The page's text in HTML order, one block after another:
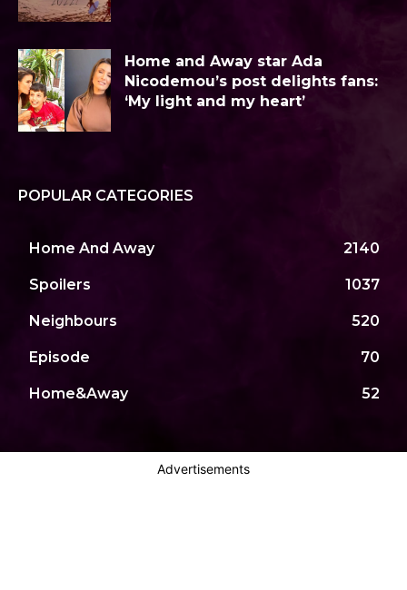
Home and Away star Ada
Nicodemou’s post delights fans:
‘My light and my heart’
POPULAR CATEGORIES
Home And Away 2140
Spoilers 1037
Neighbours 520
Episode 70
Home&Away 52
Advertisements